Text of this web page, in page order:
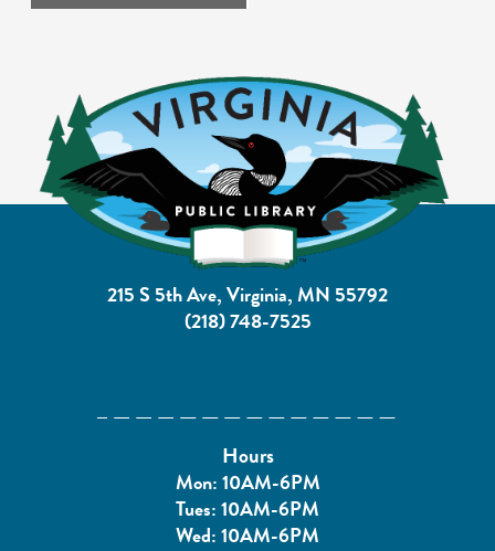
215 S 5th Ave, Virginia, MN 55792
(218) 748-7525
Hours
Mon: 10AM-6PM
Tues: 10AM-6PM
Wed: 10AM-6PM